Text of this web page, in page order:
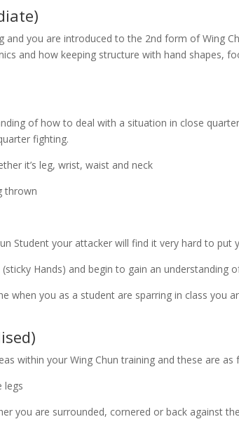
you are introduced to the 2nd form of Wing
and how keeping structure with hand shapes,
of how to deal with a situation in close
fighting.
it’s leg, wrist, waist and neck
thrown
Student your attacker will find it very hard to put
(sticky Hands) and begin to gain an
when you as a student are sparring in class you
within your Wing Chun training and these are as
legs
you are surrounded, cornered or back against